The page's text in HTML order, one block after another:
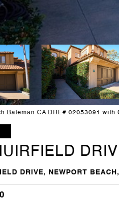
Bateman CA DRE# 02053091
DRIVE, NEWPORT